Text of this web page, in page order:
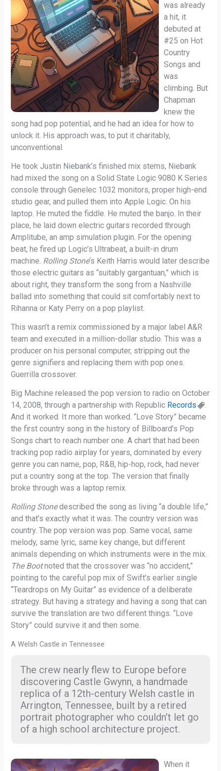
was already
a hit, it
debuted at
#25 on Hot
Country
Songs and
was
climbing. But
Chapman
knew the
song had pop potential, and he had an idea for how to
unlock it. His approach was, to put it charitably,
unconventional.
He took Justin Niebank’s finished mix stems, Niebank
had mixed the song on a Solid State Logic 9080 K Series
console through Genelec 1032 monitors, proper high-end
studio gear, and pulled them into Apple Logic. On his
laptop. He muted the fiddle. He muted the banjo. In their
place, he laid down electric guitars recorded through
Amplitube, an amp simulation plugin. For the opening
beat, he fired up Logic’s Ultrabeat, a built-in drum
machine. Rolling Stone‘s Keith Harris would later describe
those electric guitars as “suitably gargantuan,” which is
about right, they transform the song from a Nashville
ballad into something that could sit comfortably next to
Rihanna or Katy Perry on a pop playlist.
This wasn’t a remix commissioned by a major label A&R
team and executed in a million-dollar studio. This was a
producer on his personal computer, stripping out the
genre signifiers and replacing them with pop ones.
Guerrilla crossover.
Big Machine released the pop version to radio on October
14, 2008, through a partnership with Republic Records
.
And it worked. It more than worked. “Love Story” became
the first country song in the history of Billboard’s Pop
Songs chart to reach number one. A chart that had been
tracking pop radio airplay for years, dominated by every
genre you can name, pop, R&B, hip-hop, rock, had never
put a country song at the top. The version that finally
broke through was a laptop remix.
Rolling Stonedescribed the song as living “a double life,”
and that’s exactly what it was. The country version was
country. The pop version was pop. Same vocal, same
melody, same lyric, same key change, but different
animals depending on which instruments were in the mix.
The Bootnoted that the crossover was “no accident,”
pointing to the careful pop mix of Swift’s earlier single
“Teardrops on My Guitar” as evidence of a deliberate
strategy. But having a strategy and having a song that can
survive the translation are two different things. “Love
Story” could survive it and then some.
A Welsh Castle in Tennessee
The crew nearly flew to Europe before
discovering Castle Gwynn, a handmade
replica of a 12th-century Welsh castle in
Arrington, Tennessee, built by a retired
portrait photographer who couldn’t let go
of a high school architecture project.
When it